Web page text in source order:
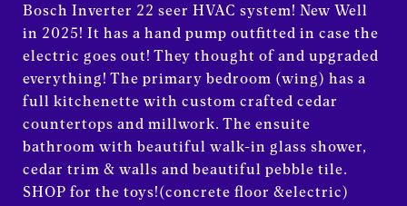
Bosch Inverter 22 seer HVAC system! New Well
in 2025! It has a hand pump outfitted in case the
electric goes out! They thought of and upgraded
everything! The primary bedroom (wing) has a
full kitchenette with custom crafted cedar
countertops and millwork. The ensuite
bathroom with beautiful walk-in glass shower,
cedar trim & walls and beautiful pebble tile.
SHOP for the toys!(concrete floor &electric)